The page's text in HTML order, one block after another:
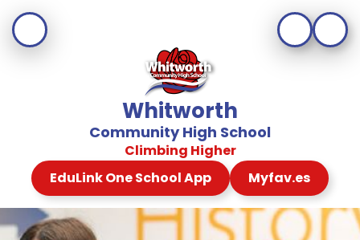
Whitworth
Community High School
Climbing Higher
EduLink One School App
Myfav.es